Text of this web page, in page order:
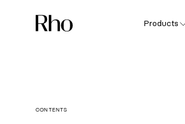
Products
CONTENTS